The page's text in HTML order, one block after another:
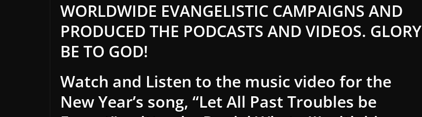
WORLDWIDE EVANGELISTIC CAMPAIGNS AND
PRODUCED THE PODCASTS AND VIDEOS. GLORY
BE TO GOD!
Watch and Listen to the music video for the
New Year’s song, “Let All Past Troubles be